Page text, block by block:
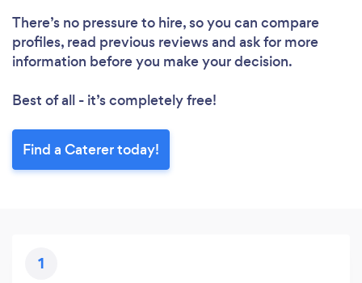
There’s no pressure to hire, so you can compare
profiles, read previous reviews and ask for more
information before you make your decision.
Best of all - it’s completely free!
Find a Caterer today!
1